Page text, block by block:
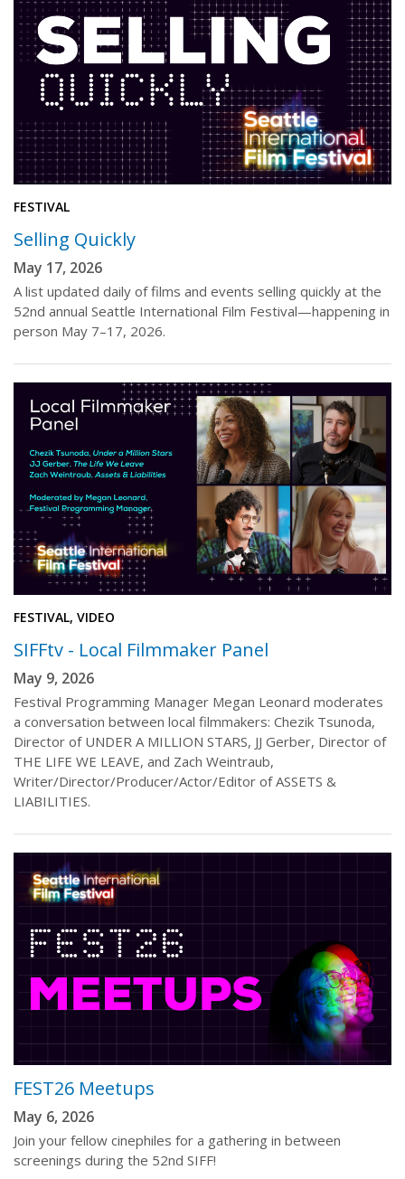
FESTIVAL
Selling Quickly
May 17, 2026
A list updated daily of films and events selling quickly at the
52nd annual Seattle International Film Festival—happening in
person May 7–17, 2026.
FESTIVAL, VIDEO
SIFFtv - Local Filmmaker Panel
May 9, 2026
Festival Programming Manager Megan Leonard moderates
a conversation between local filmmakers: Chezik Tsunoda,
Director of UNDER A MILLION STARS, JJ Gerber, Director of
THE LIFE WE LEAVE, and Zach Weintraub,
Writer/Director/Producer/Actor/Editor of ASSETS &
LIABILITIES.
FEST26 Meetups
May 6, 2026
Join your fellow cinephiles for a gathering in between
screenings during the 52nd SIFF!